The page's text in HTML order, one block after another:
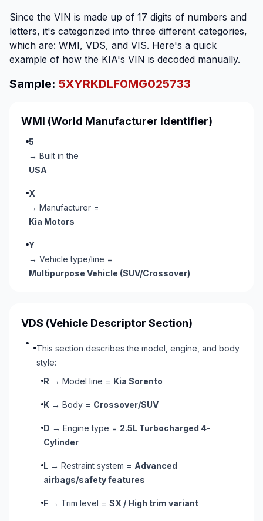
Since the VIN is made up of 17 digits of numbers and
letters, it's categorized into three different categories,
which are: WMI, VDS, and VIS. Here's a quick
example of how the KIA's VIN is decoded manually.
Sample: 5XYRKDLF0MG025733
WMI (World Manufacturer Identifier)
5
→ Built in the
USA
X
→ Manufacturer =
Kia Motors
Y
→ Vehicle type/line =
Multipurpose Vehicle (SUV/Crossover)
VDS (Vehicle Descriptor Section)
This section describes the model, engine, and body
style:
R → Model line = Kia Sorento
K → Body = Crossover/SUV
D → Engine type = 2.5L Turbocharged 4-
Cylinder
L → Restraint system = Advanced
airbags/safety features
F → Trim level =SX / High trim variant